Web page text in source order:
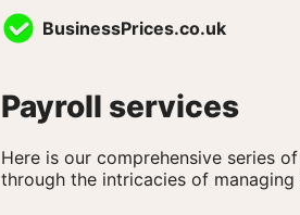
BusinessPrices.co.uk
Payroll services
Here is our comprehensive series
through the intricacies of